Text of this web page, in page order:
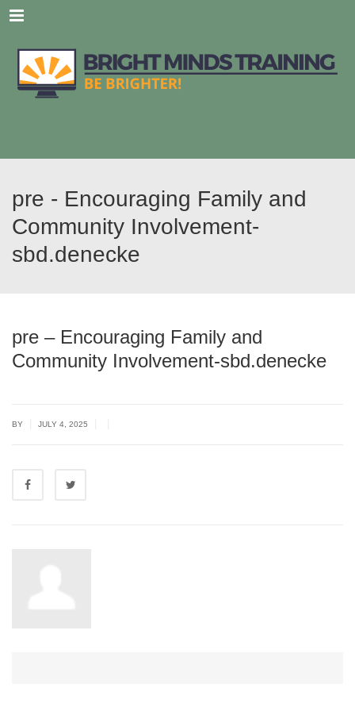
Menu
pre - Encouraging Family and
Community Involvement-
sbd.denecke
pre – Encouraging Family and
Community Involvement-sbd.denecke
BY JULY 4, 2025